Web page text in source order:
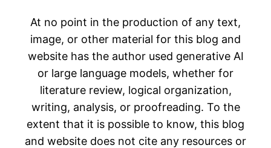
At no point in the production of any text,
image, or other material for this blog and
website has the author used generative AI
or large language models, whether for
literature review, logical organization,
writing, analysis, or proofreading. To the
extent that it is possible to know, this blog
and website does not cite any resources or